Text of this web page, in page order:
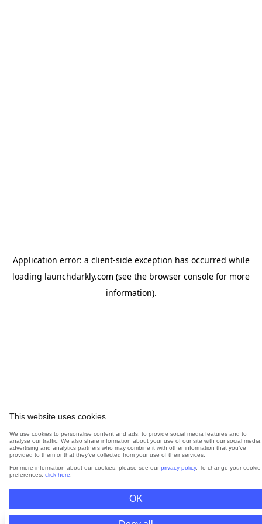
This website uses cookies.
We use cookies to personalise content and ads, to provide social media features and to
analyse our traffic. We also share information about your use of our site with our social media,
advertising and analytics partners who may combine it with other information that you’ve
provided to them or that they’ve collected from your use of their services.
For more information about our cookies, please see our privacy policy. To change your cookie
preferences, click here
OK
Application error: a client-side exception has occurred while
loading launchdarkly.com (see the browser console for more
information).